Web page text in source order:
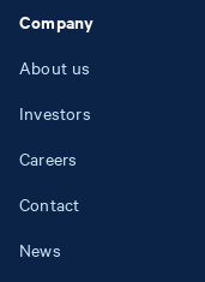
Company
About us
Investors
Careers
Contact
News